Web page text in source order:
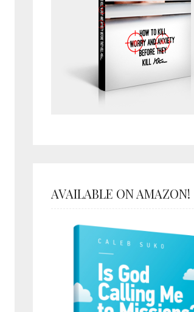
AVAILABLE ON AMAZON!